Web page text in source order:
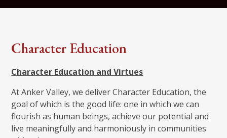
Character Education
Character Education and Virtues
At Anker Valley, we deliver Character Education, the
goal of which is the good life: one in which we can
flourish as human beings, achieve our potential and
live meaningfully and harmoniously in communities